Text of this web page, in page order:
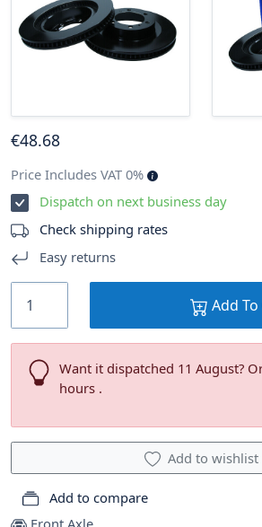
€48.68
Price Includes VAT 0%
Dispatch on next business day
Check shipping rates
Easy returns
Add
Want it dispatched 11 August?
hours .
Add to wishlist
Add to compare